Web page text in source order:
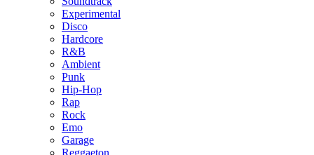
Experimental
Disco
Hardcore
R&B
Ambient
Punk
Hip-Hop
Rap
Rock
Emo
Garage
Reggaeton